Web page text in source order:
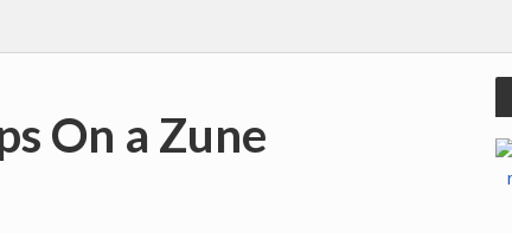
On a Zune